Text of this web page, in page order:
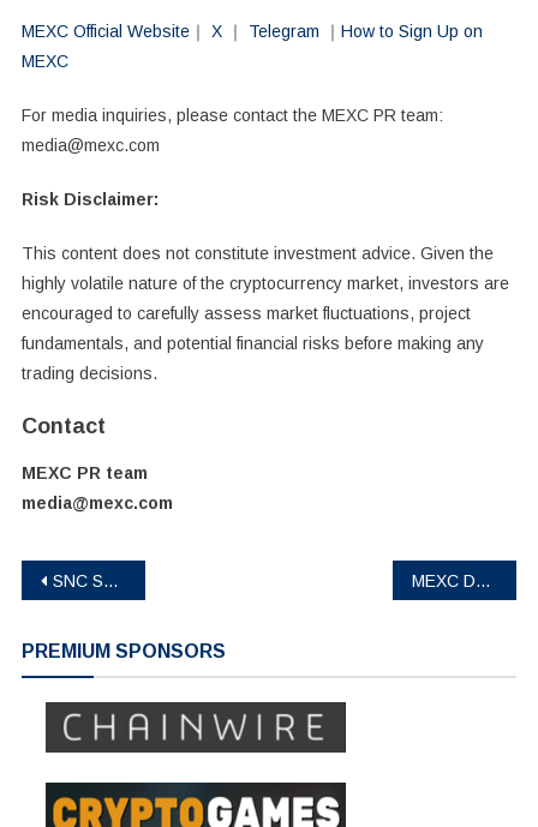
MEXC Official Website｜ X｜ Telegram ｜ How to Sign Up on
MEXC
For media inquiries, please contact the MEXC PR team:
media@mexc.com
Risk Disclaimer:
This content does not constitute investment advice. Given the
highly volatile nature of the cryptocurrency market, investors are
encouraged to carefully assess market fluctuations, project
fundamentals, and potential financial risks before making any
trading decisions.
Contact
MEXC PR team
media@mexc.com
Post
SNC Scandic Coin: Regulated real‑world‑asset project launched on BingX, BitMart, L‑Bank and Biconomy MEXC Deploys 1,000 BTC to Strategic Reserves in March-April Security Report
PREMIUM SPONSORS